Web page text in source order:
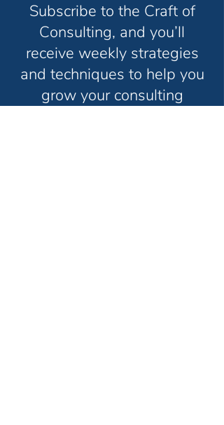
Subscribe to the Craft of
Consulting, and you’ll
receive weekly strategies
and techniques to help you
grow your consulting